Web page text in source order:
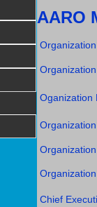
AARO
Oganization
Chief